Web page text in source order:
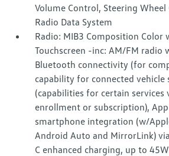
Volume Control, Steering
Radio Data System
Radio: MIB3 Composition Color
Touchscreen -inc: AM/FM radio
Bluetooth connectivity (for
capability for connected vehicle
(capabilities for certain services
enrollment or subscription),
smartphone integration (w/
Android Auto and MirrorLink)
C enhanced charging, up to